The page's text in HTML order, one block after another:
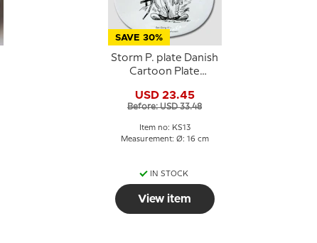
SAVE 30%
Storm P. plate Danish
Cartoon Plate
USD 23.45
Before: USD 33.48
Item no: KS13
Measurement: Ø: 16 cm
IN STOCK
View item